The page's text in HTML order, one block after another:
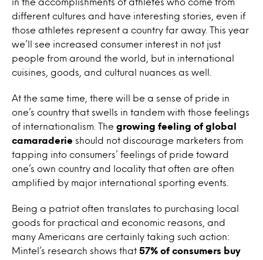
different cultures and have interesting stories, even if
those athletes represent a country far away. This year
we’ll see increased consumer interest in not just
people from around the world, but in international
cuisines, goods, and cultural nuances as well.
At the same time, there will be a sense of pride in
one’s country that swells in tandem with those feelings
of internationalism. The growing feeling of global
camaraderie should not discourage marketers from
tapping into consumers’ feelings of pride toward
one’s own country and locality that often are often
amplified by major international sporting events.
Being a patriot often translates to purchasing local
goods for practical and economic reasons, and
many Americans are certainly taking such action:
Mintel’s research shows that 57% of consumers buy